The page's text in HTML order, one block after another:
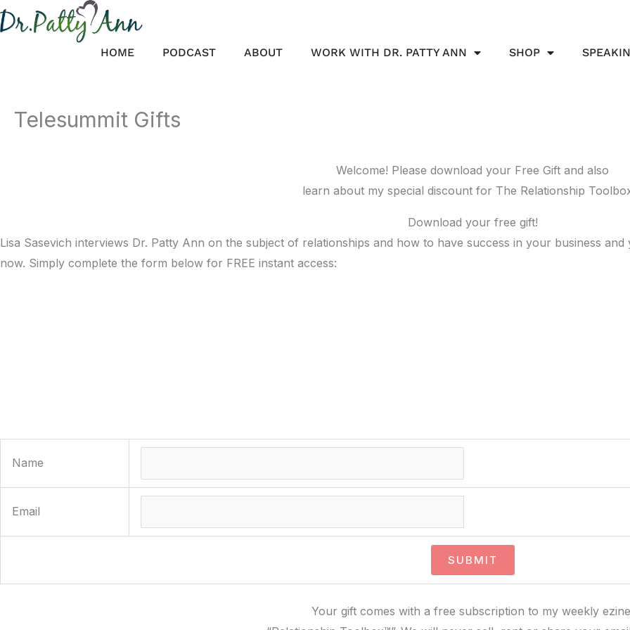
Skip
to
HOME PODCAST ABOUT WORK WITH DR. PATTY ANN SHOP
Telesummit Gifts
Welcome! Please download your Free Gift and also
learn about my special discount for The Relationship
Download your free gift!
Lisa Sasevich interviews Dr. Patty Ann on the subject of relationships and how to have success in your business
now. Simply complete the form below for FREE instant access:
Name
Email
Your gift comes with a free subscription to my weekly